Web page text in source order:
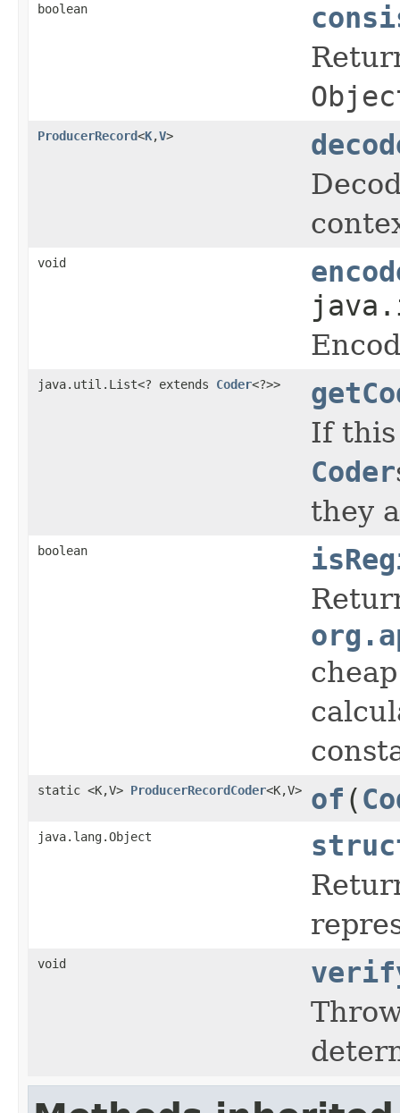
boolean
ProducerRecord<K,V>
void
java.util.List<? extends Coder<?>>
If
Coder
they
boolean
static <K,V> ProducerRecordCoder<K,V> of (
java.lang.Object
void